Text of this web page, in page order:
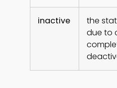
inactive
the
due to